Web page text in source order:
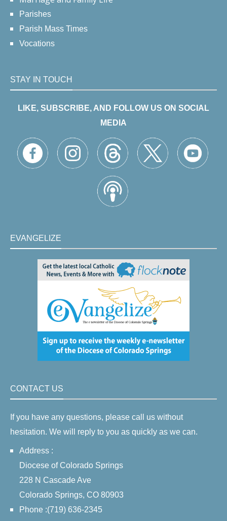
Parishes
Parish Mass Times
Vocations
STAY IN TOUCH
LIKE, SUBSCRIBE, AND FOLLOW US ON SOCIAL
MEDIA
EVANGELIZE
CONTACT US
If you have any questions, please call us without
hesitation. We will reply to you as quickly as we can.
Address :
Diocese of Colorado Springs
228 N Cascade Ave
Colorado Springs, CO 80903
Phone :(719) 636-2345